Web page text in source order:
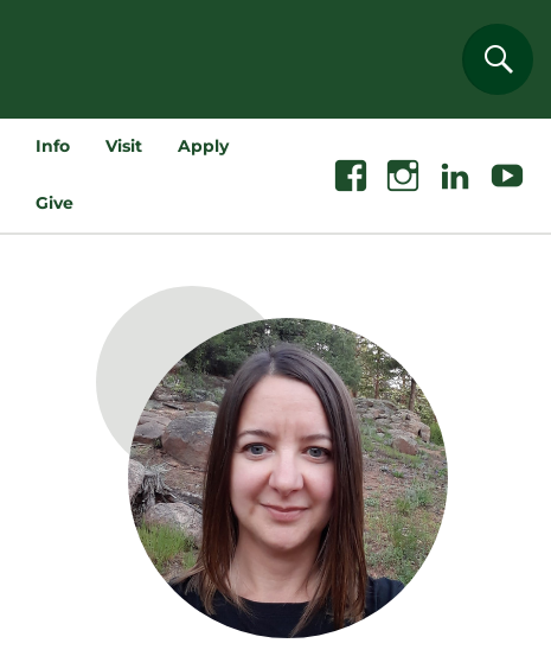
Info Visit Apply
Give
FacebookInstagramLinkedin Youtube